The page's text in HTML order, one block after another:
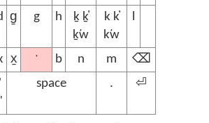
g̱ g h
ḵ ḵ̓
ḵ̕w
k k̓
k̕w
l
x̱ ’ b n m
⌫
'
space . ⏎